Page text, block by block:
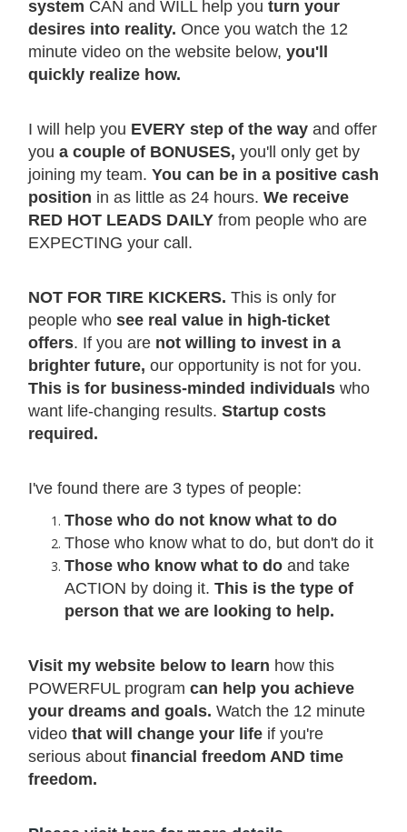
system CAN and WILL help you turn your
desires into reality. Once you watch the 12
minute video on the website below, you'll
quickly realize how.
I will help you EVERY step of the way and offer
you a couple of BONUSES, you'll only get by
joining my team. You can be in a positive cash
position in as little as 24 hours. We receive
RED HOT LEADS DAILY from people who are
EXPECTING your call.
NOT FOR TIRE KICKERS. This is only for
people who see real value in high-ticket
offers. If you are not willing to invest in a
brighter future, our opportunity is not for you.
This is for business-minded individuals who
want life-changing results. Startup costs
required.
I've found there are 3 types of people:
Those who do not know what to do
Those who know what to do, but don't do it
Those who know what to do and take
ACTION by doing it. This is the type of
person that we are looking to help.
Visit my website below to learn how this
POWERFUL program can help you achieve
your dreams and goals. Watch the 12 minute
video that will change your life if you're
serious about financial freedom AND time
freedom.